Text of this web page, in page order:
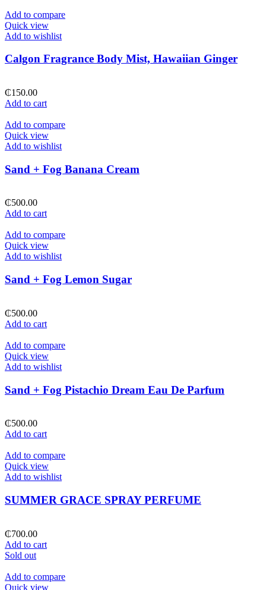
Add to compare
Quick view
Add to wishlist
Calgon Fragrance Body Mist, Hawaiian Ginger
₵150.00
Add to cart
Add to compare
Quick view
Add to wishlist
Sand + Fog Banana Cream
₵500.00
Add to cart
Add to compare
Quick view
Add to wishlist
Sand + Fog Lemon Sugar
₵500.00
Add to cart
Add to compare
Quick view
Add to wishlist
Sand + Fog Pistachio Dream Eau De Parfum
₵500.00
Add to cart
Add to compare
Quick view
Add to wishlist
SUMMER GRACE SPRAY PERFUME
₵700.00
Add to cart
Sold out
Add to compare
Quick view